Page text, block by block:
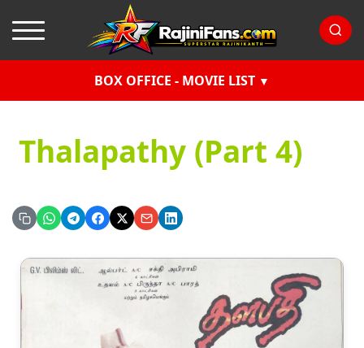
BOX OFFICE - MOVIE LIST
Thalapathy (Part 4)